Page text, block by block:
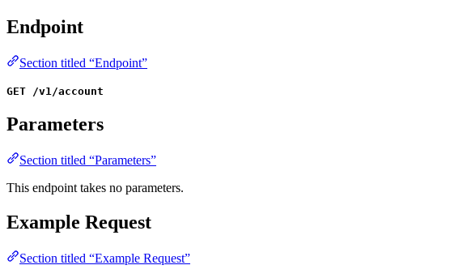
Endpoint
Section titled “Endpoint”
GET /v1/account
Parameters
Section titled “Parameters”
This endpoint takes no parameters.
Example Request
Section titled “Example Request”